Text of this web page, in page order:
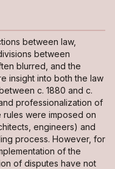
between law,
between
blurred, and the
insight into both the law
c. 1880 and c.
professionalization of
were imposed on
engineers) and
process. However, for
of the
of disputes have not